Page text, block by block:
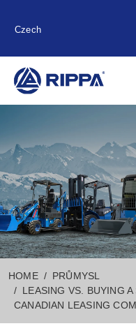
Czech
HOME
PRŮMYSL
LEASING VS. BUYING
CANADIAN LEASING